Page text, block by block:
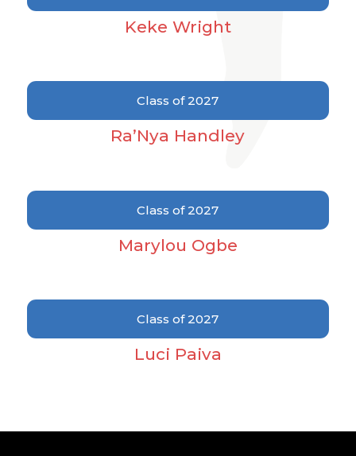
2008
2013
2021
Keke Wright
Class of 2027
Ra’Nya Handley
Class of 2027
Marylou Ogbe
Class of 2027
Luci Paiva